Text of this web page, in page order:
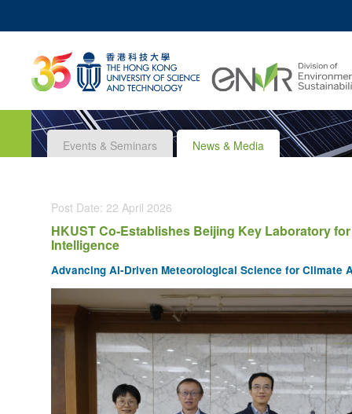
UNIVERSITY NEWS
ACADEMIC
Z
MAP & DIRECTIONS JOBS@HKUST
Events & Seminars News & Media
Post Date: 22 April 2026
HKUST Co-Establishes Beijing Key Laboratory
Intelligence
Advancing AI-Driven Meteorological Science for Climate